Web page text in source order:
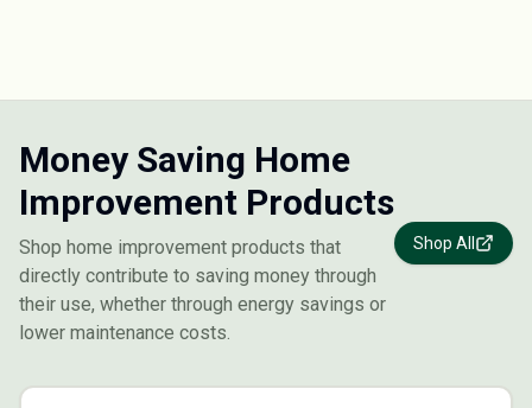
Money Saving Home
Improvement Products
Shop home improvement products that
directly contribute to saving money through
their use, whether through energy savings or
lower maintenance costs.
Shop All